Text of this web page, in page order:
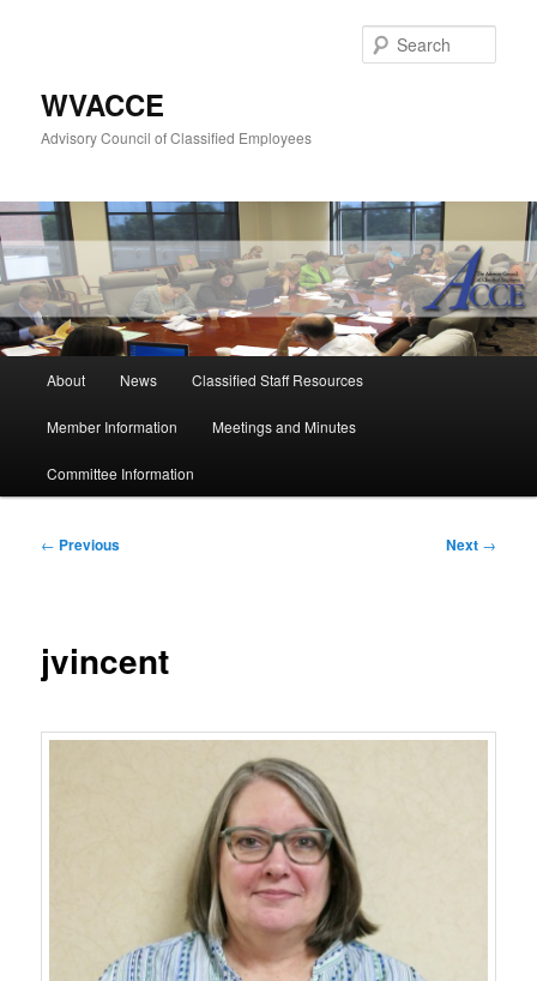
WVACCE
Advisory Council of Classified Employees
About News Classified Staff Resources
Member Information Meetings and Minutes
Committee Information
Post
← Previous Next →
jvincent